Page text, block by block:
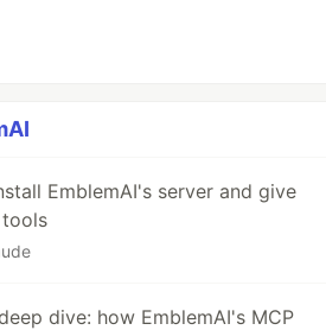
EmblemAI's server and give
dive: how EmblemAI's MCP